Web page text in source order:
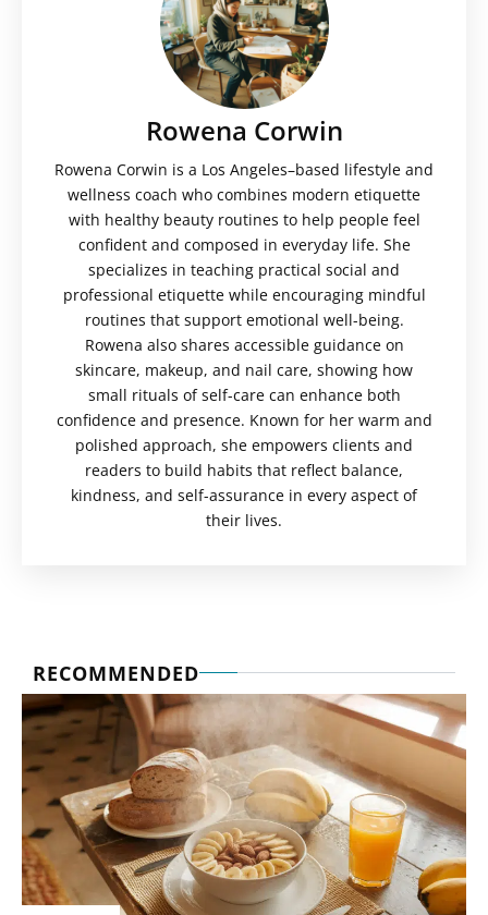
Rowena Corwin
Rowena Corwin is a Los Angeles–based lifestyle and
wellness coach who combines modern etiquette
with healthy beauty routines to help people feel
confident and composed in everyday life. She
specializes in teaching practical social and
professional etiquette while encouraging mindful
routines that support emotional well-being.
Rowena also shares accessible guidance on
skincare, makeup, and nail care, showing how
small rituals of self-care can enhance both
confidence and presence. Known for her warm and
polished approach, she empowers clients and
readers to build habits that reflect balance,
kindness, and self-assurance in every aspect of
their lives.
RECOMMENDED